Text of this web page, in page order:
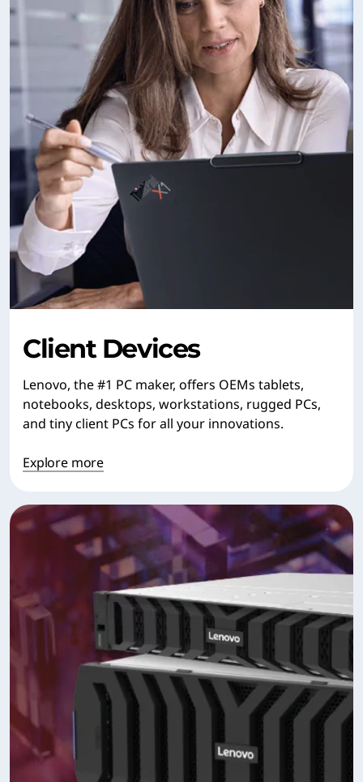
Client Devices
Lenovo, the #1 PC maker, offers OEMs tablets,
notebooks, desktops, workstations, rugged PCs,
and tiny client PCs for all your innovations.
Explore more